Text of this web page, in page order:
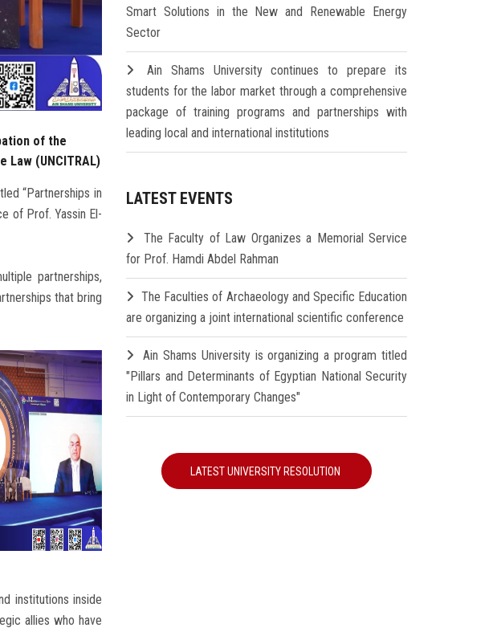
of the
Law (UNCITRAL)
“Partnerships in
of Prof. Yassin El-
partnerships,
that bring
institutions inside
allies who have
Smart Solutions in the New and Renewable Energy
Sector
Ain Shams University continues to prepare its
students for the labor market through a comprehensive
package of training programs and partnerships with
leading local and international institutions
LATEST EVENTS
The Faculty of Law Organizes a Memorial Service
for Prof. Hamdi Abdel Rahman
The Faculties of Archaeology and Specific Education
are organizing a joint international scientific conference
Ain Shams University is organizing a program titled
"Pillars and Determinants of Egyptian National Security
in Light of Contemporary Changes"
LATEST UNIVERSITY RESOLUTION